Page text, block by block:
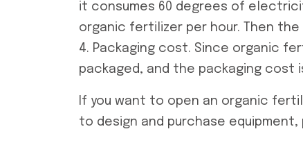
it consumes 60 degrees of
organic fertilizer per hour. Then
4. Packaging cost. Since organic
packaged, and the packaging cost
If you want to open an organic
to design and purchase